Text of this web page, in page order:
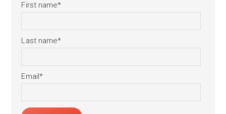
First name*
Last name*
Email*